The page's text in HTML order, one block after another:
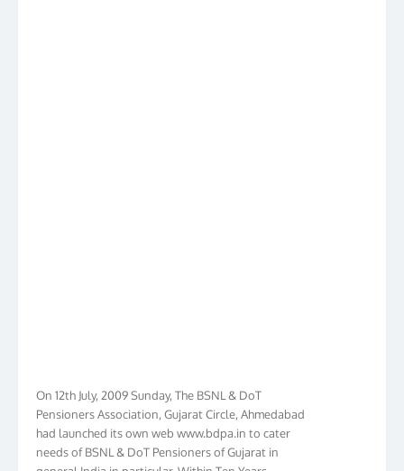
Pensioners Association, Gujarat Circle, Ahmedabad
had launched its own web www.bdpa.in to cater
needs of BSNL & DoT Pensioners of Gujarat in
general India in particular. Within Ten Years